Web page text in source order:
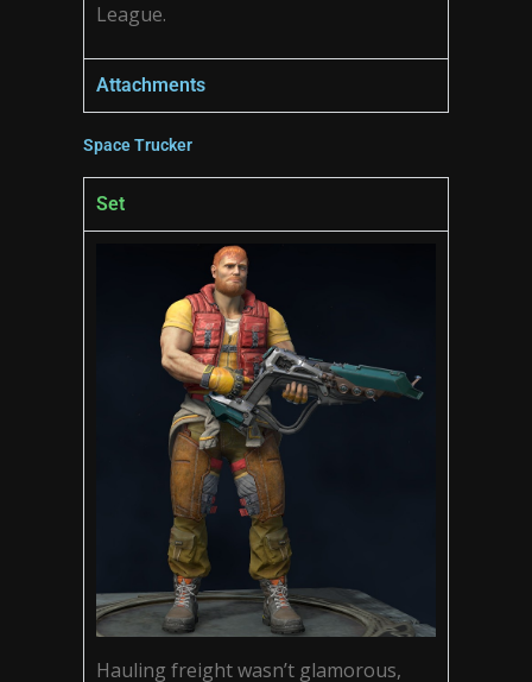
League.
Attachments
Space Trucker
Set
Hauling freight wasn’t glamorous,